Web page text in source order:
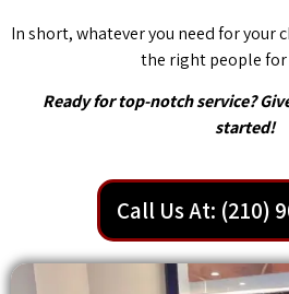
In short, whatever you need for your
the right people for
Ready for top-notch service?
started!
Call Us At: (210)